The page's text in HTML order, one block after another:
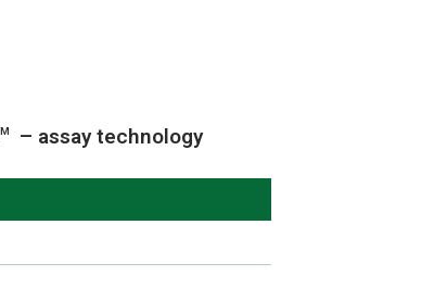
– assay technology